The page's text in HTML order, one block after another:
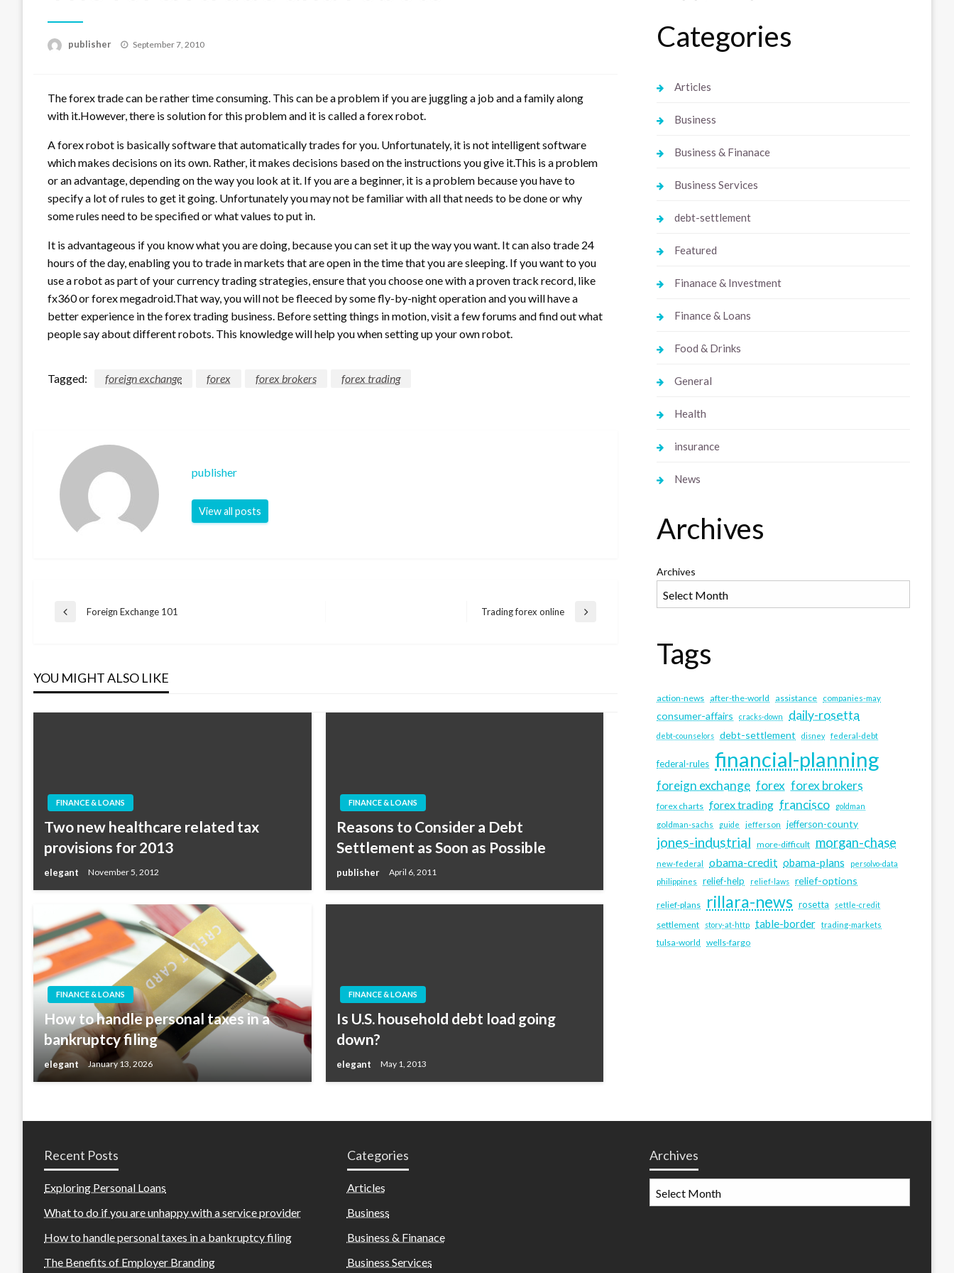
publisher
Posted
September 7, 2010
The forex trade can be rather time consuming. This can be a problem if you are juggling a job and a family along
with it.However, there is solution for this problem and it is called a forex robot.
A forex robot is basically software that automatically trades for you. Unfortunately, it is not intelligent software
which makes decisions on its own. Rather, it makes decisions based on the instructions you give it.This is a problem
or an advantage, depending on the way you look at it. If you are a beginner, it is a problem because you have to
specify a lot of rules to get it going. Unfortunately you may not be familiar with all that needs to be done or why
some rules need to be specified or what values to put in.
It is advantageous if you know what you are doing, because you can set it up the way you want. It can also trade 24
hours of the day, enabling you to trade in markets that are open in the time that you are sleeping. If you want to you
use a robot as part of your currency trading strategies, ensure that you choose one with a proven track record, like
fx360 or forex megadroid.That way, you will not be fleeced by some fly-by-night operation and you will have a
better experience in the forex trading business. Before setting things in motion, visit a few forums and find out what
people say about different robots. This knowledge will help you when setting up your own robot.
Tagged: foreign exchange forex forex brokers forex trading
publisher
View all posts
Post
Previous
Foreign Exchange 101
Next
Trading forex online
YOU MIGHT ALSO LIKE
FINANCE & LOANS
Two new healthcare related tax
provisions for 2013
elegant November 5, 2012
FINANCE & LOANS
Reasons to Consider a Debt
Settlement as Soon as Possible
publisher April 6, 2011
FINANCE & LOANS
How to handle personal taxes in a
bankruptcy filing
elegant January 13, 2026
FINANCE & LOANS
Is U.S. household debt load going
down?
elegant May 1, 2013
Categories
Articles
Business
Business & Finanace
Business Services
debt-settlement
Featured
Finanace & Investment
Finance & Loans
Food & Drinks
General
Health
insurance
News
Archives
Archives
Tags
action-news after-the-world assistance companies-may
consumer-affairs cracks-down daily-rosetta
debt-counselors debt-settlement disney federal-debt
federal-rules financial-planning
foreign exchange forex forex brokers
forex charts forex trading francisco
goldman
goldman-sachs
guide jefferson jefferson-county
jones-industrial more-difficult morgan-chase
new-federal obama-credit obama-plans
persolvo-data
philippines
relief-help relief-laws relief-options
relief-plans rillara-news rosetta settle-credit
settlement story-at-http table-border trading-markets
tulsa-world wells-fargo
Recent Posts
Exploring Personal Loans
What to do if you are unhappy with a service provider
How to handle personal taxes in a bankruptcy filing
The Benefits of Employer Branding
Categories
Articles
Business
Business & Finanace
Business Services
Archives